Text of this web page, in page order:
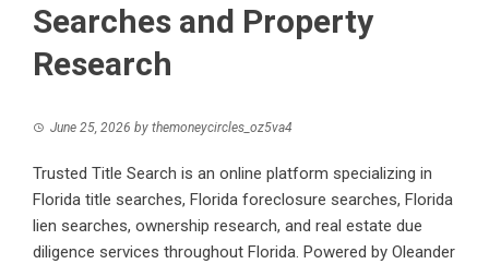
Searches and Property
Research
June 25, 2026 by themoneycircles_oz5va4
Trusted Title Search is an online platform specializing in
Florida title searches, Florida foreclosure searches, Florida
lien searches, ownership research, and real estate due
diligence services throughout Florida. Powered by Oleander